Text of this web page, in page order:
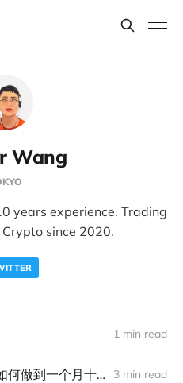
Wang
years experience. Trading
since 2020.
1 min read
我的Deribit账户是如何做到一个月十倍的 3 min read